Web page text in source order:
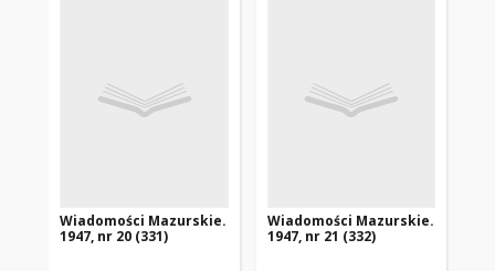
Wiadomości Mazurskie.
1947, nr 20 (331)
Wiadomości Mazurskie.
1947, nr 21 (332)